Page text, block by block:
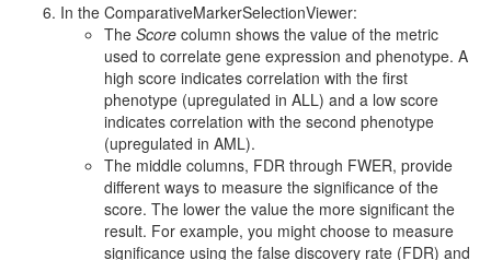
In the ComparativeMarkerSelectionViewer:
The Score column shows the value of the metric
used to correlate gene expression and phenotype. A
high score indicates correlation with the first
phenotype (upregulated in ALL) and a low score
indicates correlation with the second phenotype
(upregulated in AML).
The middle columns, FDR through FWER, provide
different ways to measure the significance of the
score. The lower the value the more significant the
result. For example, you might choose to measure
significance using the false discovery rate (FDR) and